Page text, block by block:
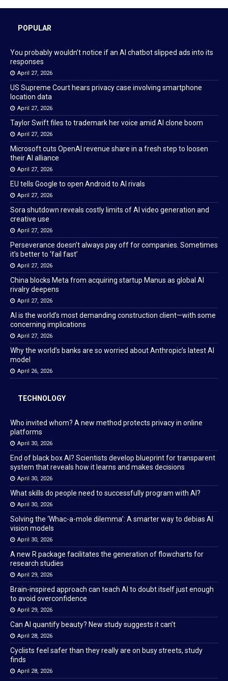
POPULAR
You probably wouldn’t notice if an AI chatbot slipped ads into its
responses
April 27, 2026
US Supreme Court hears privacy case involving smartphone
location data
April 27, 2026
Taylor Swift files to trademark her voice amid AI clone boom
April 27, 2026
Microsoft cuts OpenAI revenue share in a fresh step to loosen
their AI alliance
April 27, 2026
EU tells Google to open Android to AI rivals
April 27, 2026
Sora shutdown reveals costly limits of AI video generation and
creative use
April 27, 2026
Perseverance doesn’t always pay off for companies. Sometimes
it’s better to ‘fail fast’
April 27, 2026
China blocks Meta from acquiring startup Manus as global AI
rivalry deepens
April 27, 2026
AI is the world’s most demanding construction client—with some
concerning implications
April 27, 2026
Why the world’s banks are so worried about Anthropic’s latest AI
model
April 26, 2026
TECHNOLOGY
Who invited whom? A new method protects privacy in online
platforms
April 30, 2026
End of black box AI? Scientists develop blueprint for transparent
system that reveals how it learns and makes decisions
April 30, 2026
What skills do people need to successfully program with AI?
April 30, 2026
Solving the ‘Whac-a-mole dilemma’: A smarter way to debias AI
vision models
April 30, 2026
A new R package facilitates the generation of flowcharts for
research studies
April 29, 2026
Brain-inspired approach can teach AI to doubt itself just enough
to avoid overconfidence
April 29, 2026
Can AI quantify beauty? New study suggests it can’t
April 28, 2026
Cyclists feel safer than they really are on busy streets, study
finds
April 28, 2026